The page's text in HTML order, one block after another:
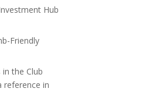
Hub
Friendly
the Club
reference in